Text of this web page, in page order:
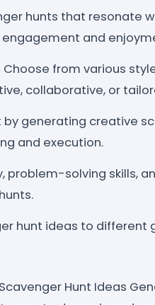
hunts that resonate
and
Choose from various
collaborative, or
generating creative
and execution.
problem-solving skills,
hunt ideas to different
Hunt Ideas